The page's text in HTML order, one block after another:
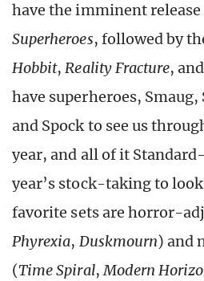
have the imminent
Superheroes, followed by
Hobbit,Reality Fracture, and
have superheroes,
and Spock to see us
year, and all of it
year’s stock-taking to
favorite sets are horror-
Phyrexia, Duskmourn) and
(Time Spiral,Modern